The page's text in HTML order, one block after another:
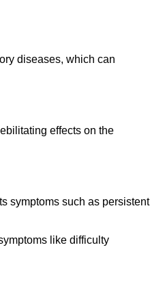
diseases, which can
effects on the
symptoms such as persistent
like difficulty